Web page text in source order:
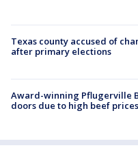
Texas county accused of
after primary elections
Award-winning Pflugerville
doors due to high beef prices